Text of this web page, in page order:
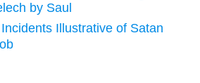
by Saul
Illustrative of Satan